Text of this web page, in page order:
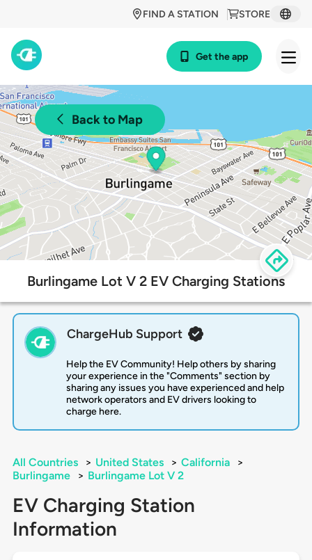
STORE
FIND A STATION
Get the app
Back to Map
Burlingame Lot V 2 EV Charging Stations
ChargeHub Support
Help the EV Community! Help others by sharing
your experience in the "Comments" section by
sharing any issues you have experienced and help
network operators and EV drivers looking to
charge here.
All Countries > United States > California
>
Burlingame
> Burlingame Lot V 2
EV Charging Station
Information